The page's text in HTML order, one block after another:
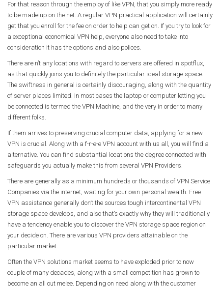
For that reason through the employ of like VPN, that you simply more ready
to be made up on the net. A regular VPN practical application will certainly
get that you enroll for the fee on order to help can get on. If you try to look for
a exceptional economical VPN help, everyone also need to take into
consideration it has the options and also polices.
There are n’t any locations with regard to servers are offered in spotflux,
as that quickly joins you to definitely the particular ideal storage space.
The swiftness in general is certainly discouraging, along with the quantity
of server places limited. In most cases the laptop or computer letting you
be connected is termed the VPN Machine, and the very in order to many
different folks.
If them arrives to preserving crucial computer data, applying for a new
VPN is crucial. Along with a f-r-e-e VPN account with us all, you will find a
alternative. You can find substantial locations the degree connected with
safeguards you actually make this from several VPN Providers.
There are generally as a minimum hundreds or thousands of VPN Service
Companies via the internet, waiting for your own personal wealth. Free
VPN assistance generally don’t the sources tough intercontinental VPN
storage space develops, and also that’s exactly why they will traditionally
have a tendency enable you to discover the VPN storage space region on
your decide on. There are various VPN providers attainable on the
particular market.
Often the VPN solutions market seems to have exploded prior to now
couple of many decades, along with a small competition has grown to
become an all out melee. Depending on need along with the customer